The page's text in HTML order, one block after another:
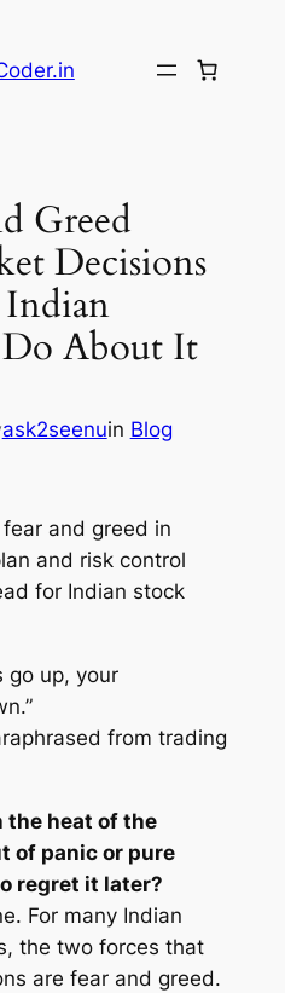
Greed
Decisions
About It
ask2seenuin Blog
and greed in
and risk control
for Indian stock
go up, your
from trading
the heat of the
of panic or pure
regret it later?
For many Indian
the two forces that
are fearand greed.